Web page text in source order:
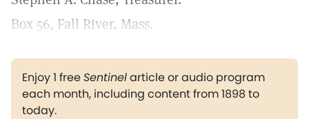
Box 56, Fall River, Mass.
Enjoy 1 freeSentinelarticle or audio program
each month, including content from 1898 to
today.